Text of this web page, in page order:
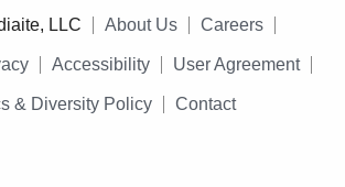
LLC About Us Careers
Accessibility User Agreement
& Diversity Policy Contact